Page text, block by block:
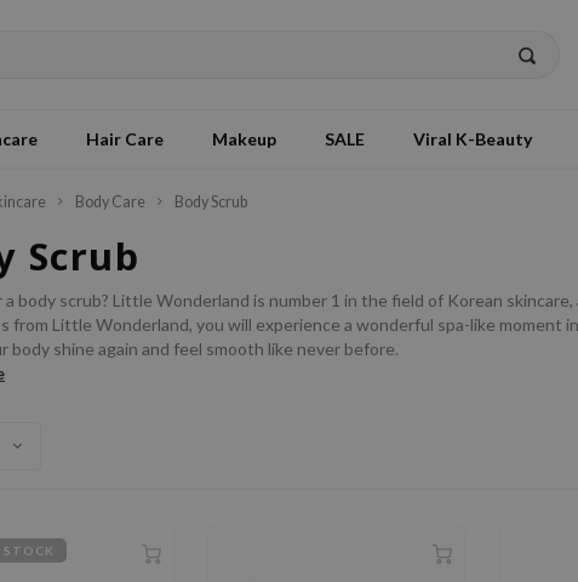
Hair Care Makeup SALE Viral K-Beauty
Body Care Body Scrub
Scrub
a body scrub? Little Wonderland is number 1 in the field of Korean
from Little Wonderland, you will experience a wonderful spa-like moment
body shine again and feel smooth like never before.